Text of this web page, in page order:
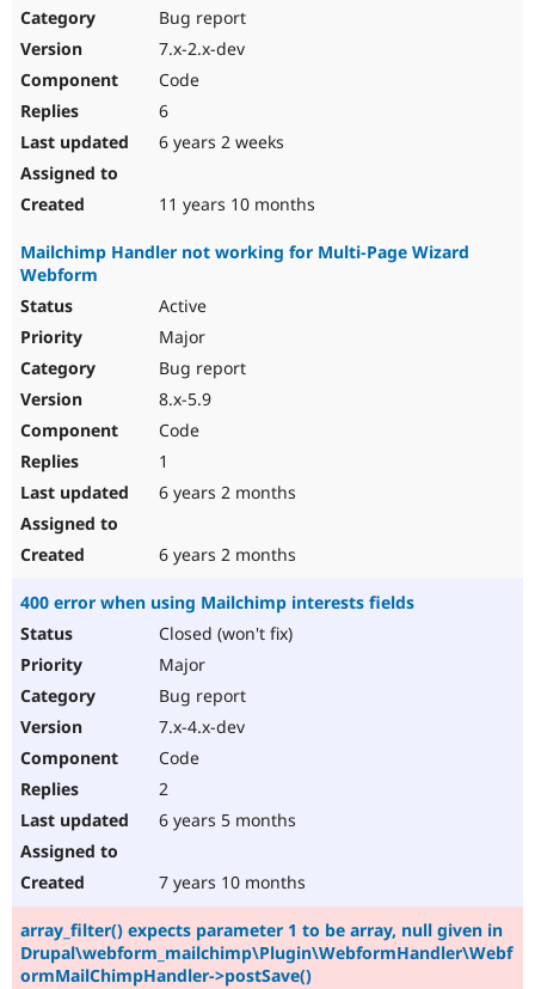
Bug report
7.x-2.x-dev
Code
6
6 years 2 weeks
11 years 10 months
Mailchimp Handler not working for Multi-Page Wizard
Webform
Active
Major
Bug report
8.x-5.9
Code
1
6 years 2 months
6 years 2 months
400 error when using Mailchimp interests fields
Closed (won't fix)
Major
Bug report
7.x-4.x-dev
Code
2
6 years 5 months
7 years 10 months
array_filter() expects parameter 1 to be array, null given in
Drupal\webform_mailchimp\Plugin\WebformHandler\Webf
ormMailChimpHandler->postSave()